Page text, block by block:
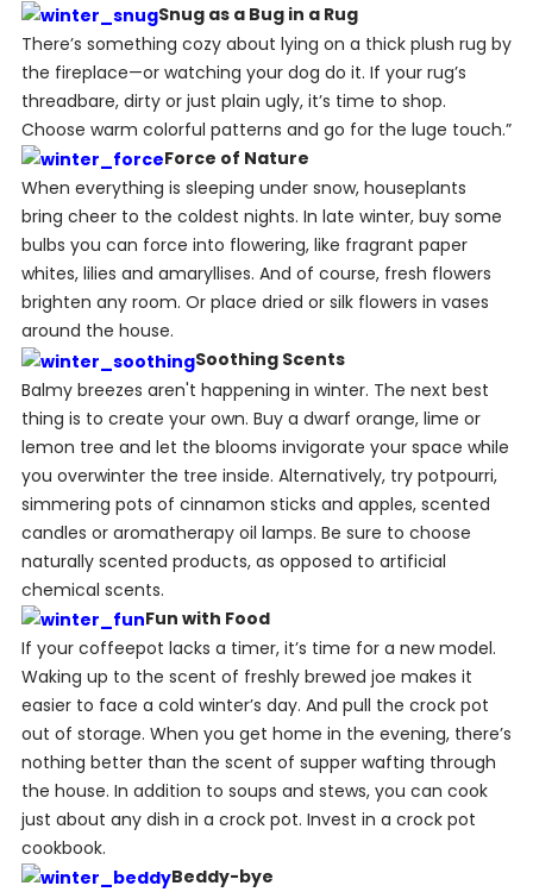
Snug as a Bug in a Rug
There’s something cozy about lying on a thick plush rug by
the fireplace—or watching your dog do it. If your rug’s
threadbare, dirty or just plain ugly, it’s time to shop.
Choose warm colorful patterns and go for the luge touch.”
Force of Nature
When everything is sleeping under snow, houseplants
bring cheer to the coldest nights. In late winter, buy some
bulbs you can force into flowering, like fragrant paper
whites, lilies and amaryllises. And of course, fresh flowers
brighten any room. Or place dried or silk flowers in vases
around the house.
Soothing Scents
Balmy breezes aren't happening in winter. The next best
thing is to create your own. Buy a dwarf orange, lime or
lemon tree and let the blooms invigorate your space while
you overwinter the tree inside. Alternatively, try potpourri,
simmering pots of cinnamon sticks and apples, scented
candles or aromatherapy oil lamps. Be sure to choose
naturally scented products, as opposed to artificial
chemical scents.
Fun with Food
If your coffeepot lacks a timer, it’s time for a new model.
Waking up to the scent of freshly brewed joe makes it
easier to face a cold winter’s day. And pull the crock pot
out of storage. When you get home in the evening, there’s
nothing better than the scent of supper wafting through
the house. In addition to soups and stews, you can cook
just about any dish in a crock pot. Invest in a crock pot
cookbook.
Beddy-bye